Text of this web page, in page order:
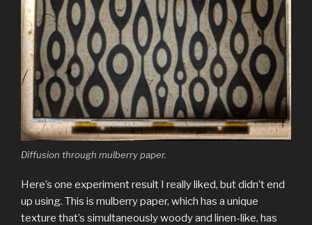
Diffusion through mulberry paper.
Here’s one experiment result I really liked, but didn’t end
up using. This is mulberry paper, which has a unique
texture that’s simultaneously woody and linen-like, has